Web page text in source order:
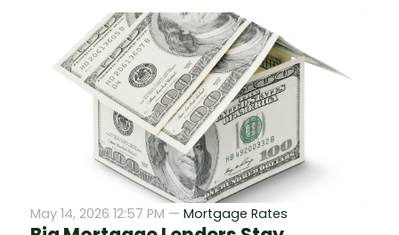
May 14, 2026 12:57 PM — Mortgage Rates